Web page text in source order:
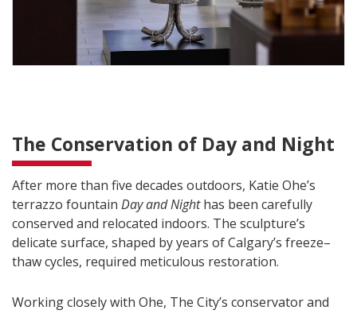
The Conservation of Day and Night
After more than five decades outdoors, Katie Ohe’s
terrazzo fountain Day and Nighthas been carefully
conserved and relocated indoors. The sculpture’s
delicate surface, shaped by years of Calgary’s freeze–
thaw cycles, required meticulous restoration.
Working closely with Ohe, The City’s conservator and